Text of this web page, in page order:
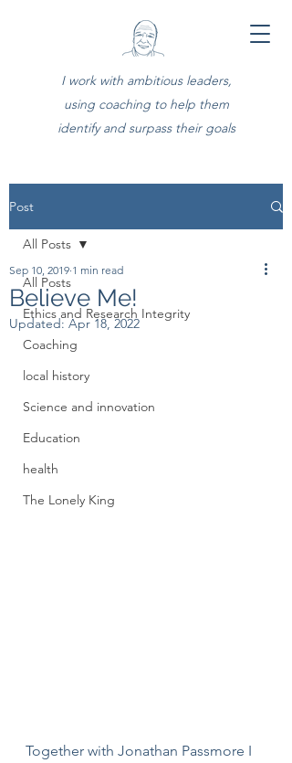
I work with ambitious leaders,
using coaching to help them
identify and surpass their goals
Post
All Posts
Ethics and Research Integrity
Coaching
local history
Science and innovation
Education
health
The Lonely King
All Posts
Believe Me!
Sep 10, 2019 1 min read
Updated:Apr 18, 2022
Together with Jonathan Passmore I